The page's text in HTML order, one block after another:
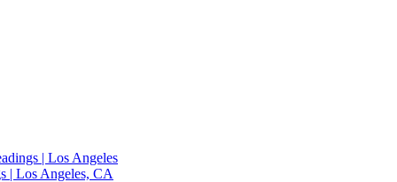
| Los Angeles
| Los Angeles, CA